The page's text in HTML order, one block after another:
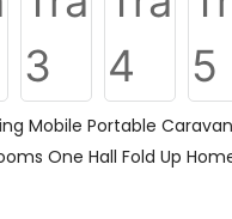
Mobile Portable
One Hall Fold Up